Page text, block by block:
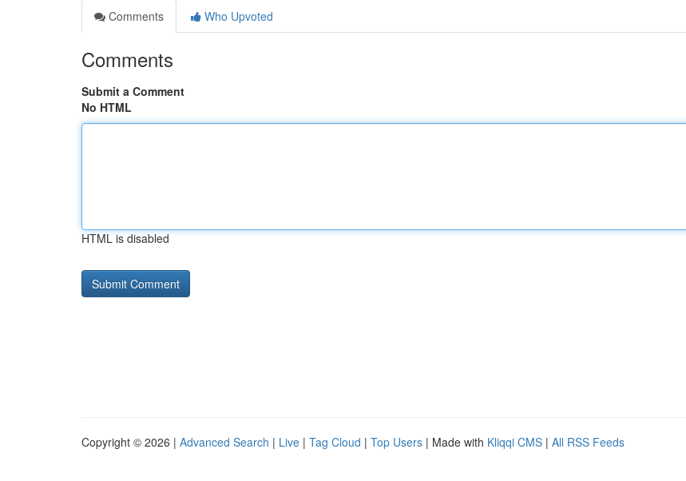
Comments
Who Upvoted
Comments
Submit a Comment
No HTML
HTML is disabled
Copyright © 2026 | Advanced Search | Live | Tag Cloud | Top Users | Made with Kliqqi CMS | All RSS Feeds